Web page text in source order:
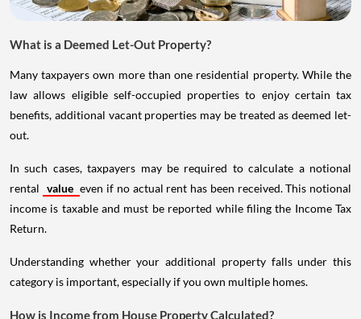
What is a Deemed Let-Out Property?
Many taxpayers own more than one residential property. While the
law allows eligible self-occupied properties to enjoy certain tax
benefits, additional vacant properties may be treated as deemed let-
out.
In such cases, taxpayers may be required to calculate a notional
rental value even if no actual rent has been received. This notional
income is taxable and must be reported while filing the Income Tax
Return.
Understanding whether your additional property falls under this
category is important, especially if you own multiple homes.
How is Income from House Property Calculated?